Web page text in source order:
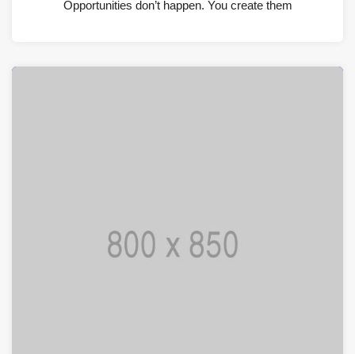
Opportunities don’t happen. You create them